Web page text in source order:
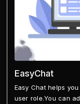
EasyChat
Easy Chat helps
user role.You can